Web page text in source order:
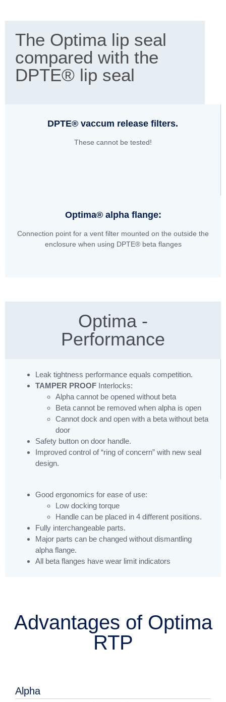
The Optima lip seal
compared with the
DPTE® lip seal
DPTE® vaccum release filters.
These cannot be tested!
Optima® alpha flange:
Connection point for a vent filter mounted on the outside the
enclosure when using DPTE® beta flanges
Optima -
Performance
Leak tightness performance equals competition.
TAMPER PROOF Interlocks:
Alpha cannot be opened without beta
Beta cannot be removed when alpha is open
Cannot dock and open with a beta without beta
door
Safety button on door handle.
Improved control of “ring of concern” with new seal
design.
Good ergonomics for ease of use:
Low docking torque
Handle can be placed in 4 different positions.
Fully interchangeable parts.
Major parts can be changed without dismantling
alpha flange.
All beta flanges have wear limit indicators
Advantages of Optima
RTP
Alpha